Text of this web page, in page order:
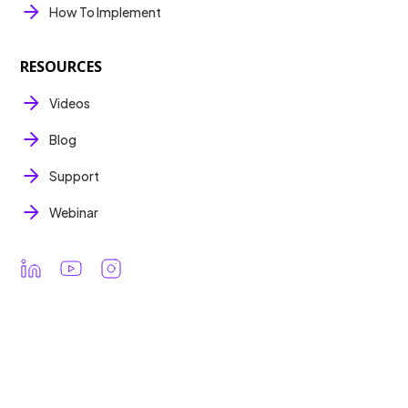
How To Implement
RESOURCES
Videos
Blog
Support
Webinar